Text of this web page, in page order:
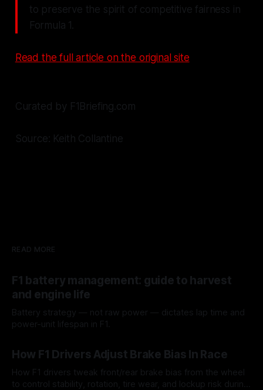
to preserve the spirit of competitive fairness in
Formula 1.
Read the full article on the original site
Curated by F1Briefing.com
Source: Keith Collantine
READ MORE
F1 battery management: guide to harvest
and engine life
Battery strategy — not raw power — dictates lap time and
power-unit lifespan in F1.
How F1 Drivers Adjust Brake Bias In Race
How F1 drivers tweak front/rear brake bias from the wheel
to control stability, rotation, tire wear, and lockup risk during